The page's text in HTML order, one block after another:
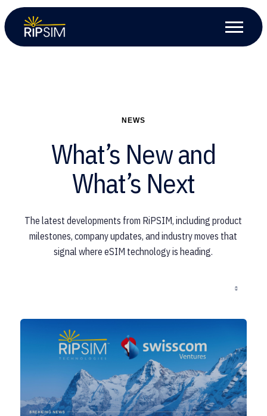
NEWS
What’s New and
What’s Next
The latest developments from RiPSIM, including product
milestones, company updates, and industry moves that
signal where eSIM technology is heading.